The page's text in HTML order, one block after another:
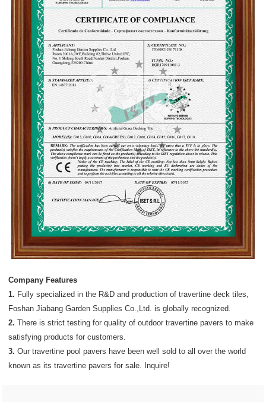
Company Features
1. Fully specialized in the R&D and production of travertine deck tiles,
Foshan Jiabang Garden Supplies Co.,Ltd. is globally recognized.
2. There is strict testing for quality of outdoor travertine pavers to make
satisfying products for customers.
3. Our travertine pool pavers have been well sold to all over the world
known as its travertine pavers for sale. Inquire!